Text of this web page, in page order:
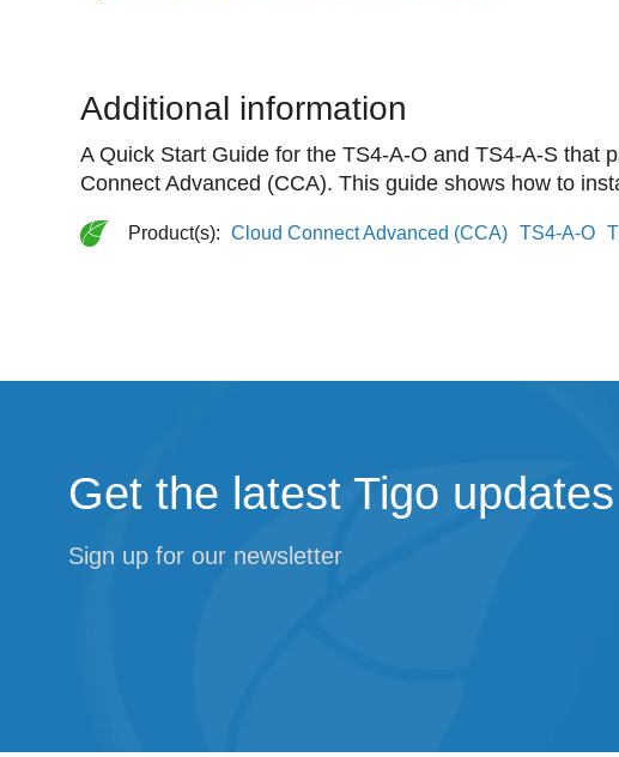
Additional information
A Quick Start Guide for the TS4-A-O and TS4-A-S that
Connect Advanced (CCA). This guide shows how to
Product(s): Cloud Connect Advanced (CCA) TS4-A-O
Get the latest Tigo updates
Sign up for our newsletter